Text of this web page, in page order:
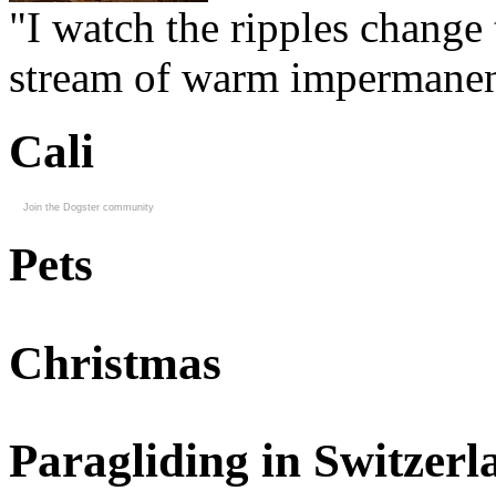
"I watch the ripples
stream of warm
Cali
Join the Dogster community
Pets
Christmas
Paragliding in